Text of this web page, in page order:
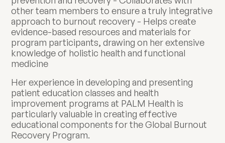
other team members to ensure a truly integrative
approach to burnout recovery - Helps create
evidence-based resources and materials for
program participants, drawing on her extensive
knowledge of holistic health and functional
medicine
Her experience in developing and presenting
patient education classes and health
improvement programs at PALM Health is
particularly valuable in creating effective
educational components for the Global Burnout
Recovery Program.